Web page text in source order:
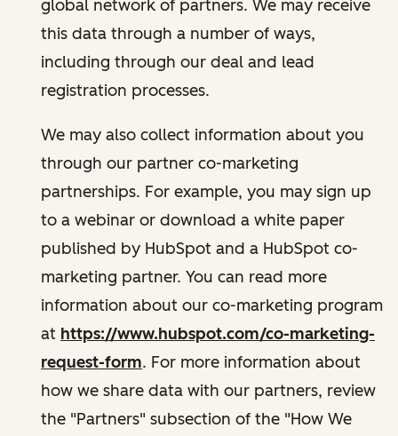
global network of partners. We may receive
this data through a number of ways,
including through our deal and lead
registration processes.
We may also collect information about you
through our partner co-marketing
partnerships. For example, you may sign up
to a webinar or download a white paper
published by HubSpot and a HubSpot co-
marketing partner. You can read more
information about our co-marketing program
at https://www.hubspot.com/co-marketing-
request-form. For more information about
how we share data with our partners, review
the "Partners" subsection of the "How We